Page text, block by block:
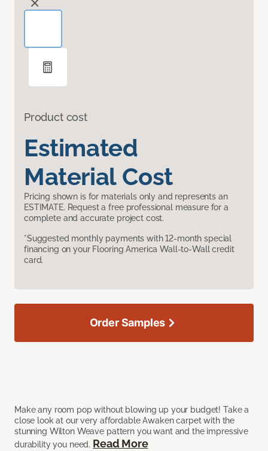
Product cost
Estimated
Material Cost
Pricing shown is for materials only and represents an
ESTIMATE. Request a free professional measure for a
complete and accurate project cost.
*Suggested monthly payments with 12-month special
financing on your Flooring America Wall-to-Wall credit
card.
Make any room pop without blowing up your budget! Take a
close look at our very affordable Awaken carpet with the
stunning Wilton Weave pattern you want and the impressive
durability you need. Read More
Order Samples